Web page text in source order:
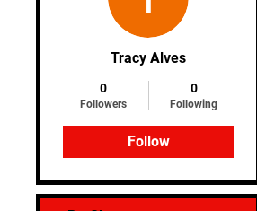
Tracy Alves
0
Followers
0
Following
Follow